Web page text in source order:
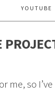
YOUTUBE
me, so